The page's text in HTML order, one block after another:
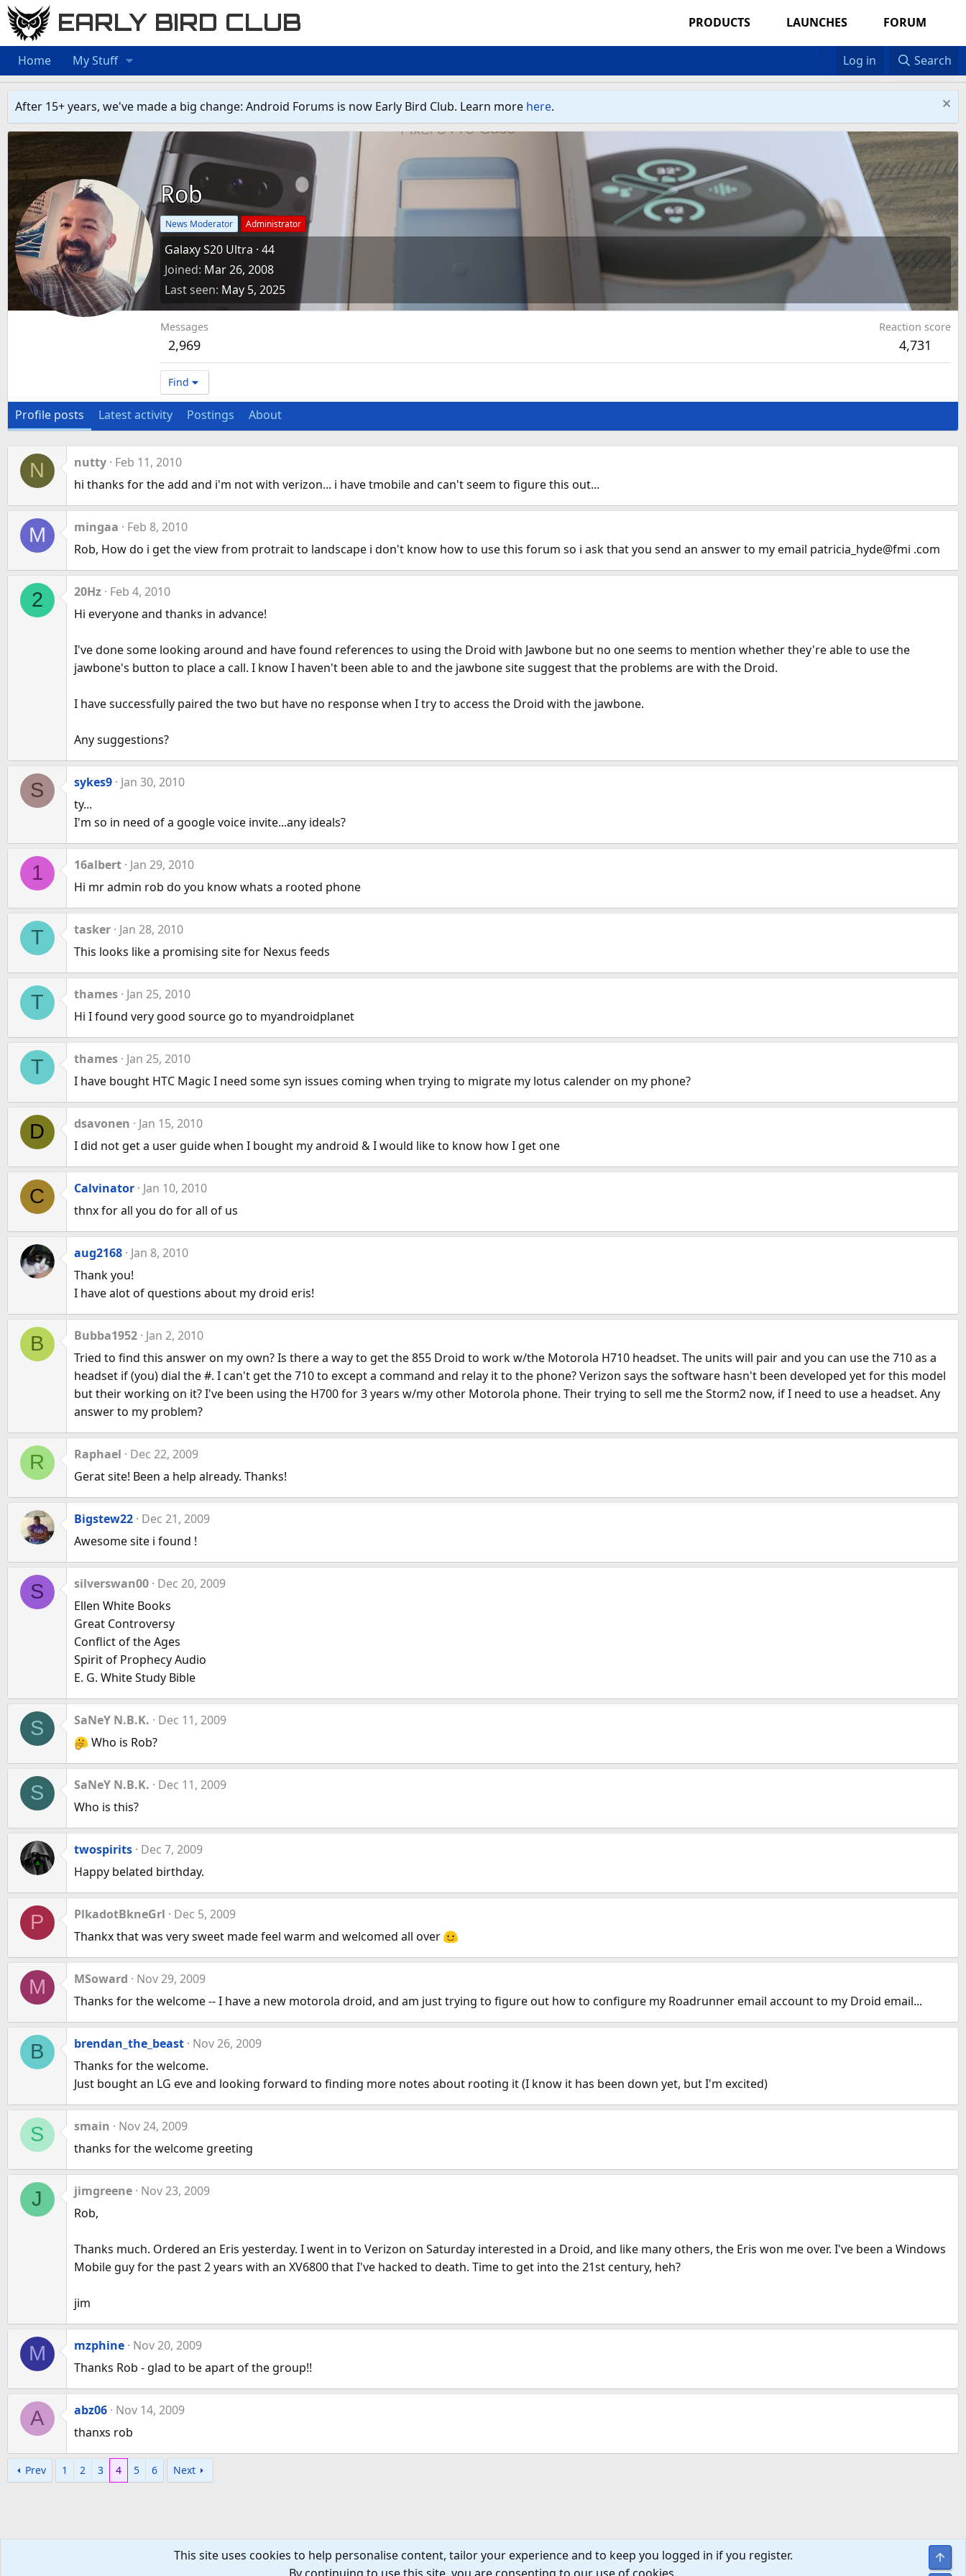
EARLY BIRD CLUB PRODUCTS LAUNCHES FORUM
Home My Stuff Log in Search
After 15+ years, we've made a big change: Android Forums is now Early Bird Club. Learn more here.
Rob
News Moderator Administrator
Galaxy S20 Ultra · 44
Joined Mar 26, 2008
Last seen May 5, 2025
Messages
2,969
Reaction score
4,731
Find
Profile posts Latest activity Postings About
N nutty Feb 11, 2010
hi thanks for the add and i'm not with verizon... i have tmobile and can't seem to figure this out...
M mingaa
Feb 8, 2010
Rob, How do i get the view from protrait to landscape i don't know how to use this forum so i ask that you send an answer to my email patricia_hyde@fmi .com
2 20Hz Feb 4, 2010
Hi everyone and thanks in advance!
I've done some looking around and have found references to using the Droid with Jawbone but no one seems to mention whether they're able to use the
jawbone's button to place a call. I know I haven't been able to and the jawbone site suggest that the problems are with the Droid.
I have successfully paired the two but have no response when I try to access the Droid with the jawbone.
Any suggestions?
S sykes9 Jan 30, 2010
ty...
I'm so in need of a google voice invite...any ideals?
1 16albert Jan 29, 2010
Hi mr admin rob do you know whats a rooted phone
T tasker Jan 28, 2010
This looks like a promising site for Nexus feeds
T thames Jan 25, 2010
Hi I found very good source go to myandroidplanet
T thames Jan 25, 2010
I have bought HTC Magic I need some syn issues coming when trying to migrate my lotus calender on my phone?
D dsavonen
Jan 15, 2010
I did not get a user guide when I bought my android & I would like to know how I get one
C Calvinator Jan 10, 2010
thnx for all you do for all of us
aug2168 Jan 8, 2010
Thank you!
I have alot of questions about my droid eris!
B Bubba1952 Jan 2, 2010
Tried to find this answer on my own? Is there a way to get the 855 Droid to work w/the Motorola H710 headset. The units will pair and you can use the 710 as a
headset if (you) dial the #. I can't get the 710 to except a command and relay it to the phone? Verizon says the software hasn't been developed yet for this model
but their working on it? I've been using the H700 for 3 years w/my other Motorola phone. Their trying to sell me the Storm2 now, if I need to use a headset. Any
answer to my problem?
R Raphael
Dec 22, 2009
Gerat site! Been a help already. Thanks!
Bigstew22 Dec 21, 2009
Awesome site i found !
S silverswan00 Dec 20, 2009
Ellen White Books
Great Controversy
Conflict of the Ages
Spirit of Prophecy Audio
E. G. White Study Bible
S SaNeY N.B.K.
Dec 11, 2009
Who is Rob?
S SaNeY N.B.K.
Dec 11, 2009
Who is this?
twospirits Dec 7, 2009
Happy belated birthday.
P PlkadotBkneGrl
Dec 5, 2009
Thankx that was very sweet made feel warm and welcomed all over
M MSoward
Nov 29, 2009
Thanks for the welcome -- I have a new motorola droid, and am just trying to figure out how to configure my Roadrunner email account to my Droid email...
B brendan_the_beast Nov 26, 2009
Thanks for the welcome.
Just bought an LG eve and looking forward to finding more notes about rooting it (I know it has been down yet, but I'm excited)
S smain
Nov 24, 2009
thanks for the welcome greeting
J jimgreene Nov 23, 2009
Rob,
Thanks much. Ordered an Eris yesterday. I went in to Verizon on Saturday interested in a Droid, and like many others, the Eris won me over. I've been a Windows
Mobile guy for the past 2 years with an XV6800 that I've hacked to death. Time to get into the 21st century, heh?
jim
M mzphine Nov 20, 2009
Thanks Rob - glad to be apart of the group!!
A abz06 Nov 14, 2009
thanxs rob
Prev 1 2 3 4 5 6 Next
This site uses cookies to help personalise content, tailor your experience and to keep you logged in if you register.